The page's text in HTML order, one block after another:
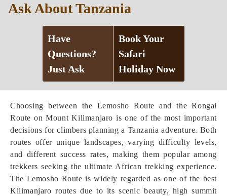
Choosing between the Lemosho Route and the Rongai
Route on Mount Kilimanjaro is one of the most important
decisions for climbers planning a Tanzania adventure. Both
routes offer unique landscapes, varying difficulty levels,
and different success rates, making them popular among
trekkers seeking the ultimate African trekking experience.
The Lemosho Route is widely regarded as one of the best
Kilimanjaro routes due to its scenic beauty, high summit
Ask About Tanzania
Have
Questions?
Just Ask
Book Your
Safari
Holiday Now